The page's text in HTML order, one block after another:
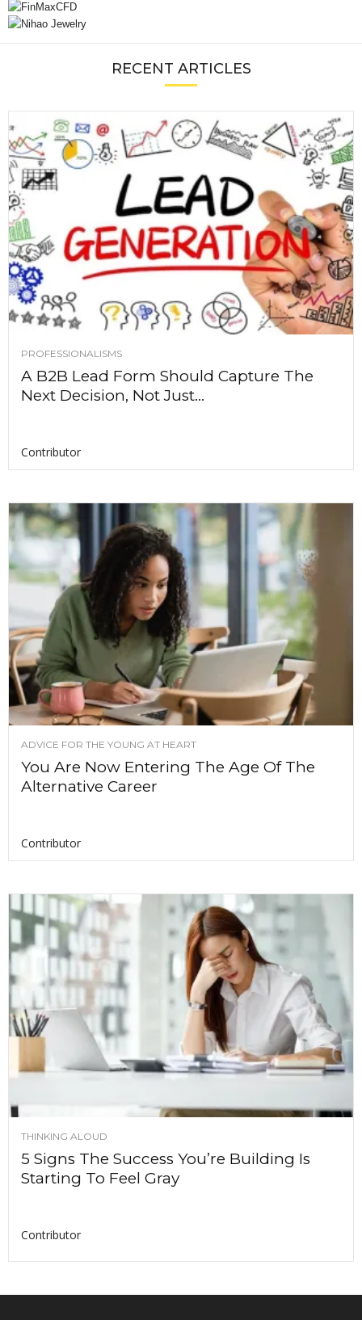
RECENT ARTICLES
PROFESSIONALISMS
A B2B Lead Form Should Capture The
Next Decision, Not Just...
Contributor
ADVICE FOR THE YOUNG AT HEART
You Are Now Entering The Age Of The
Alternative Career
Contributor
THINKING ALOUD
5 Signs The Success You’re Building Is
Starting To Feel Gray
Contributor